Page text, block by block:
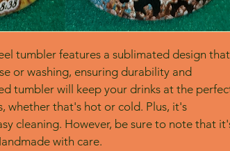
tumbler features a sublimated design that
or washing, ensuring durability and
tumbler will keep your drinks at the
whether that's hot or cold. Plus, it's
cleaning. However, be sure to note that
with care.